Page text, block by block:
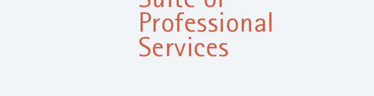
Professional
Services